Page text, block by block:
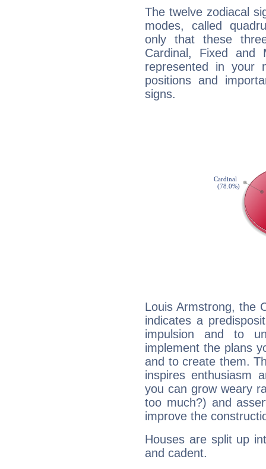
The twelve zodiacal
modes, called
only that these
Cardinal, Fixed and
represented in your
positions and
signs.
Louis Armstrong, the
indicates a
impulsion and to
implement the plans
and to create them.
inspires enthusiasm
you can grow weary
too much?) and
improve the
Houses are split up
and cadent.